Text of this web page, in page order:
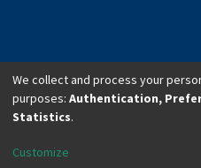
© 2026 African Economic Research
We collect and process your
purposes: Authentication,
Statistics.
Customize